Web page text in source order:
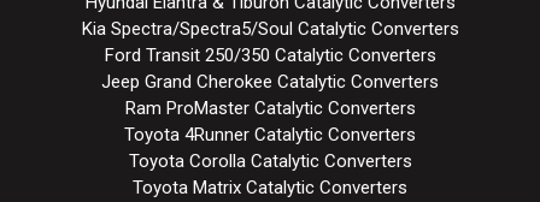
Kia Spectra/Spectra5/Soul Catalytic Converters
Ford Transit 250/350 Catalytic Converters
Jeep Grand Cherokee Catalytic Converters
Ram ProMaster Catalytic Converters
Toyota 4Runner Catalytic Converters
Toyota Corolla Catalytic Converters
Toyota Matrix Catalytic Converters